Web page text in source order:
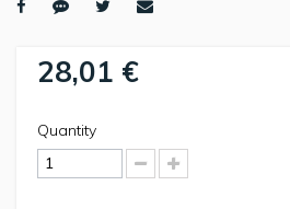
28,01 €
Quantity